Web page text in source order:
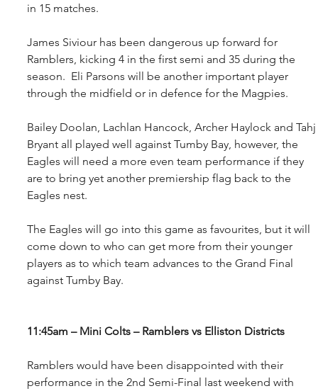
in 15 matches.
James Siviour has been dangerous up forward for
Ramblers, kicking 4 in the first semi and 35 during the
season.  Eli Parsons will be another important player
through the midfield or in defence for the Magpies.
Bailey Doolan, Lachlan Hancock, Archer Haylock and Tahj
Bryant all played well against Tumby Bay, however, the
Eagles will need a more even team performance if they
are to bring yet another premiership flag back to the
Eagles nest.
The Eagles will go into this game as favourites, but it will
come down to who can get more from their younger
players as to which team advances to the Grand Final
against Tumby Bay.
11:45am – Mini Colts – Ramblers vs Elliston Districts
Ramblers would have been disappointed with their
performance in the 2nd Semi-Final last weekend with